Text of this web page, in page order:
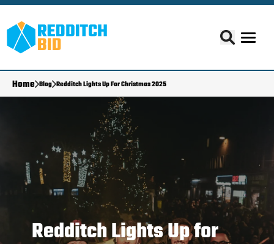
Home Blog Redditch Lights Up For Christmas 2025
Redditch Lights Up for